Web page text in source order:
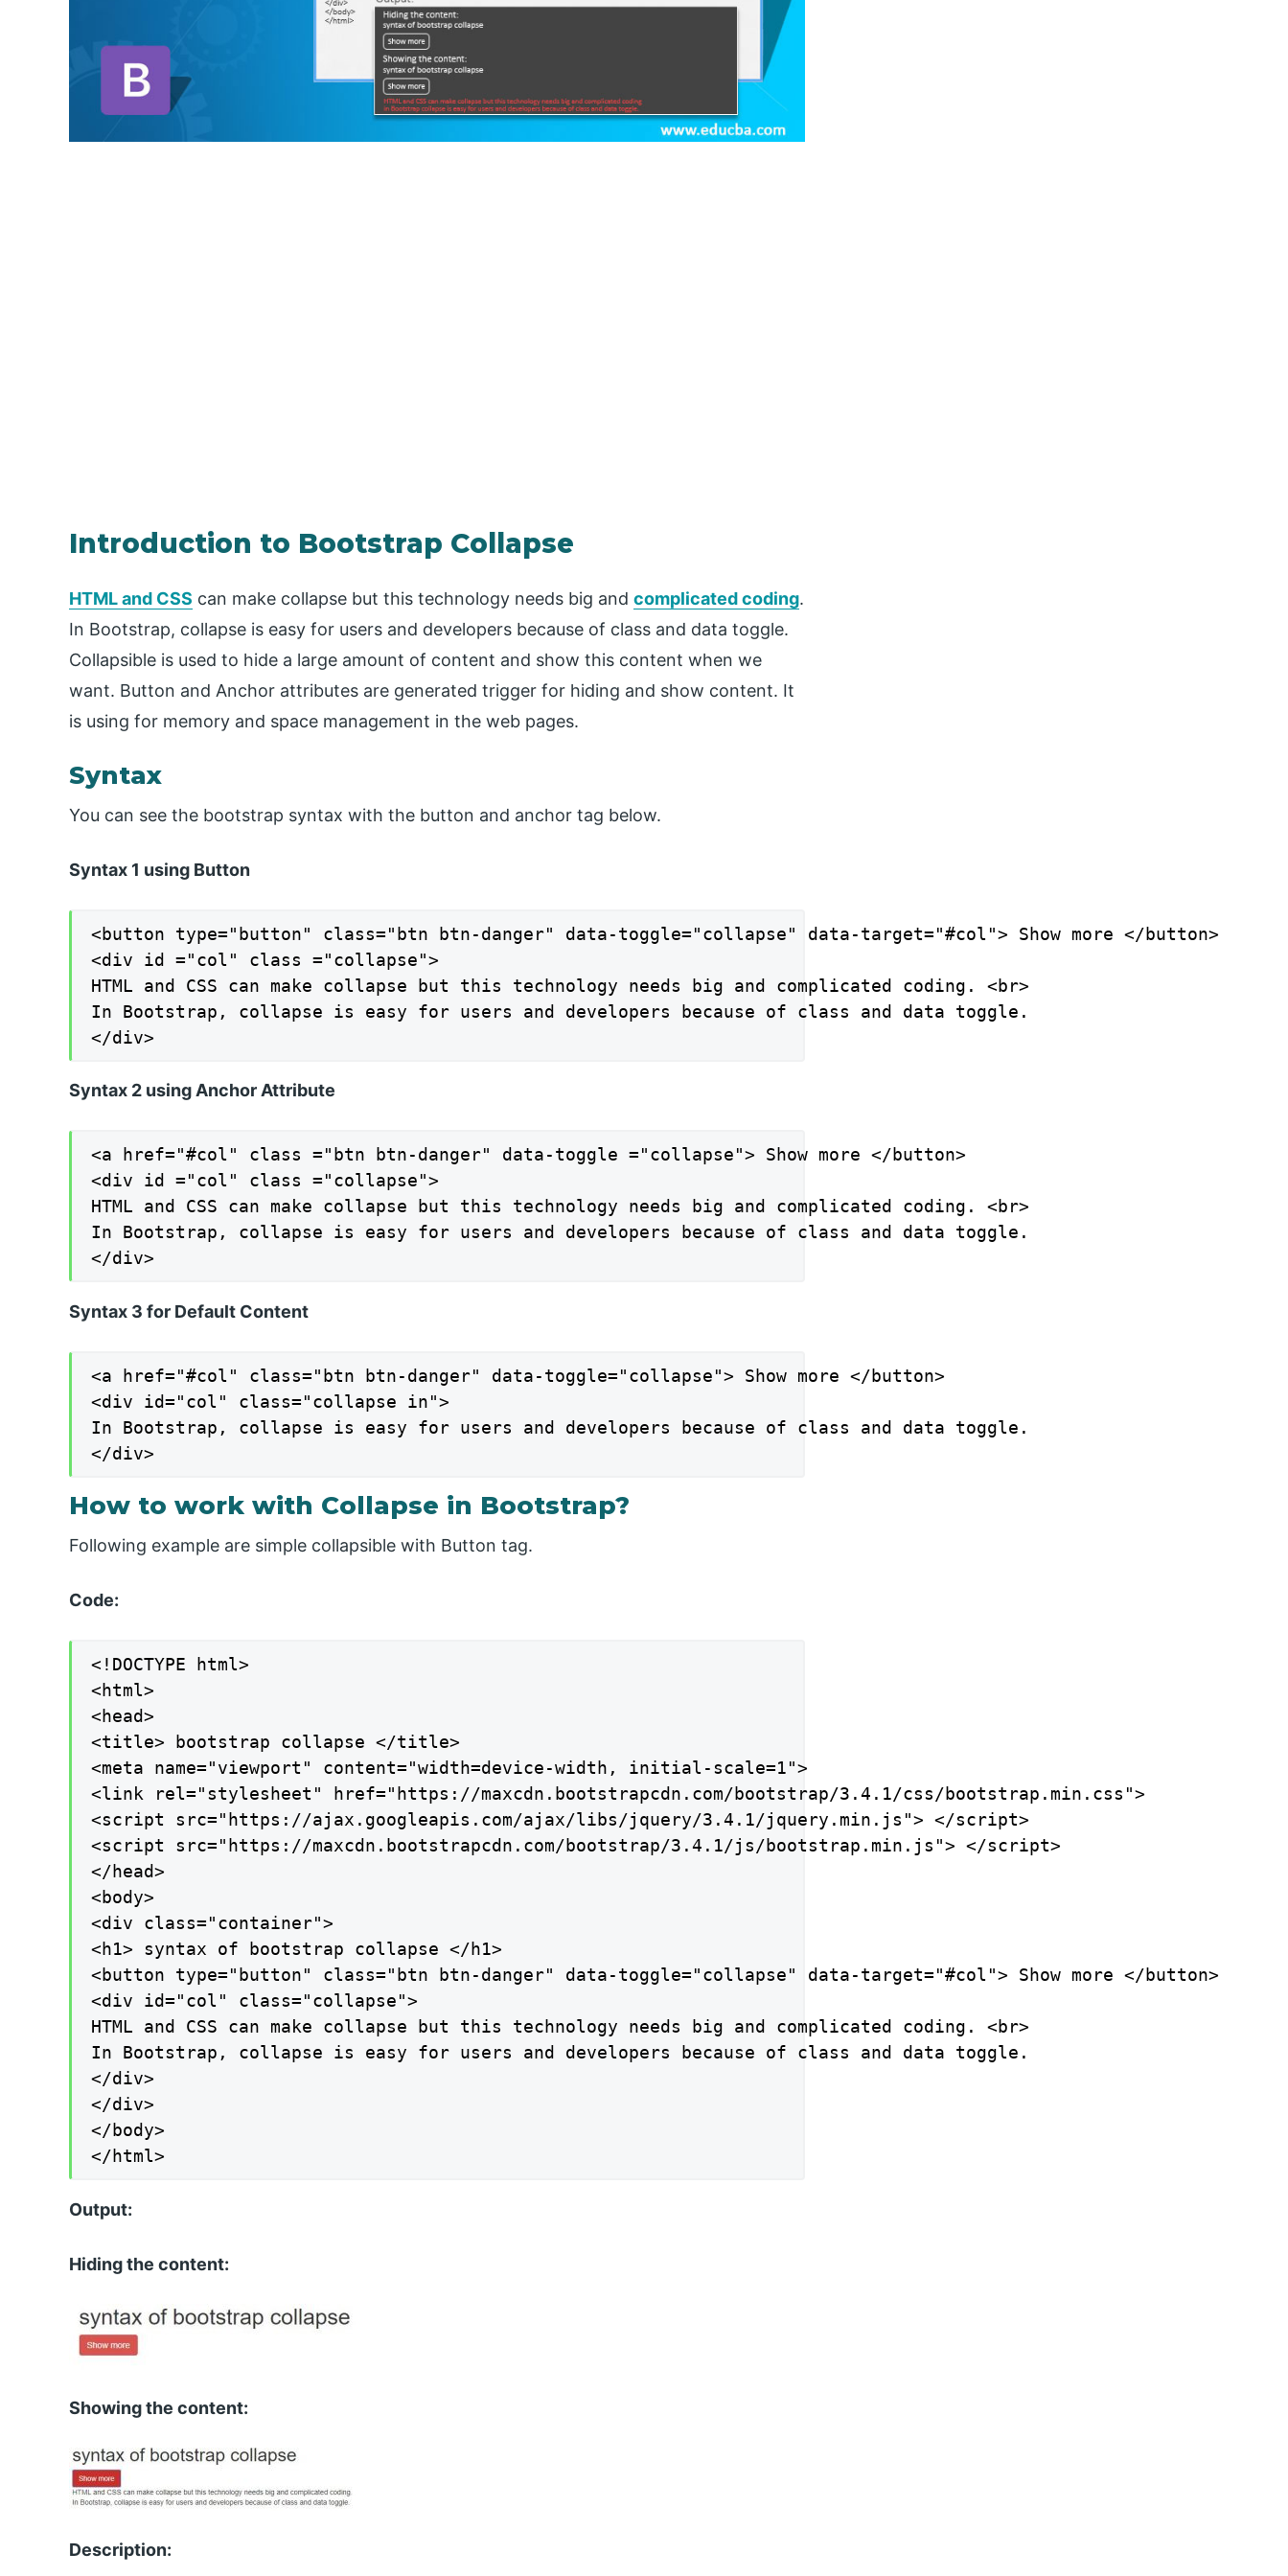
Introduction to Bootstrap Collapse
HTML and CSS can make collapse but this technology needs big and complicated coding.
In Bootstrap, collapse is easy for users and developers because of class and data toggle.
Collapsible is used to hide a large amount of content and show this content when we
want. Button and Anchor attributes are generated trigger for hiding and show content. It
is using for memory and space management in the web pages.
Syntax
You can see the bootstrap syntax with the button and anchor tag below.
Syntax 1 using Button
<button type="button" class="btn btn-danger" data-toggle="collapse" data-target="#col"> Show more </button>
<div id ="col" class ="collapse">
HTML and CSS can make collapse but this technology needs big and complicated coding. <br>
In Bootstrap, collapse is easy for users and developers because of class and data toggle.
</div>
Syntax 2 using Anchor Attribute
<a href="#col" class ="btn btn-danger" data-toggle ="collapse"> Show more </button>
<div id ="col" class ="collapse">
HTML and CSS can make collapse but this technology needs big and complicated coding. <br>
In Bootstrap, collapse is easy for users and developers because of class and data toggle.
</div>
Syntax 3 for Default Content
<a href="#col" class="btn btn-danger" data-toggle="collapse"> Show more </button>
<div id="col" class="collapse in">
In Bootstrap, collapse is easy for users and developers because of class and data toggle.
</div>
How to work with Collapse in Bootstrap?
Following example are simple collapsible with Button tag.
Code:
<!DOCTYPE html>
<html>
<head>
<title> bootstrap collapse </title>
<meta name="viewport" content="width=device-width, initial-scale=1">
<link rel="stylesheet" href="https://maxcdn.bootstrapcdn.com/bootstrap/3.4.1/css/bootstrap.min.css">
<script src="https://ajax.googleapis.com/ajax/libs/jquery/3.4.1/jquery.min.js"> </script>
<script src="https://maxcdn.bootstrapcdn.com/bootstrap/3.4.1/js/bootstrap.min.js"> </script>
</head>
<body>
<div class="container">
<h1> syntax of bootstrap collapse </h1>
<button type="button" class="btn btn-danger" data-toggle="collapse" data-target="#col"> Show more </button>
<div id="col" class="collapse">
HTML and CSS can make collapse but this technology needs big and complicated coding. <br>
In Bootstrap, collapse is easy for users and developers because of class and data toggle.
</div>
</div>
</body>
</html>
Output:
Hiding the content:
Showing the content:
Description: